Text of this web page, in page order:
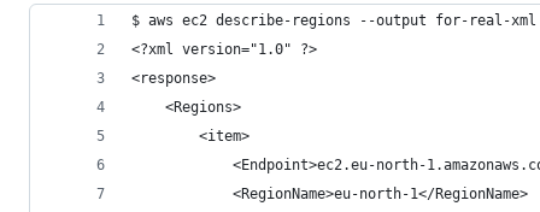
$ aws ec2 describe-regions --output for-real-xml
<?xml version="1.0" ?>
<response>
	<Regions>
		<item>
<Endpoint>ec2.eu-north-
			<RegionName>eu-north-1</RegionName>